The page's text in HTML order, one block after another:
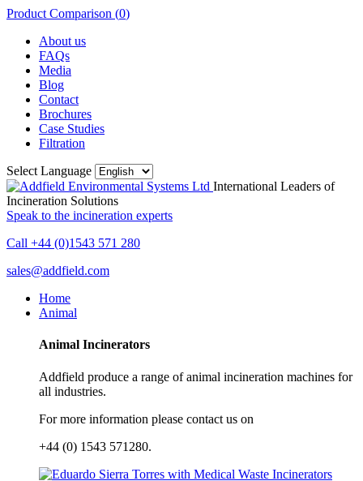
Product Comparison (0)
About us
FAQs
Media
Blog
Contact
Brochures
Case Studies
Filtration
Select Language
International Leaders of
Incineration Solutions
Speak to the incineration experts
Call +44 (0)1543 571 280
sales@addfield.com
Home
Animal
Animal Incinerators
Addfield produce a range of animal incineration machines for
all industries.
For more information please contact us on
+44 (0) 1543 571280.